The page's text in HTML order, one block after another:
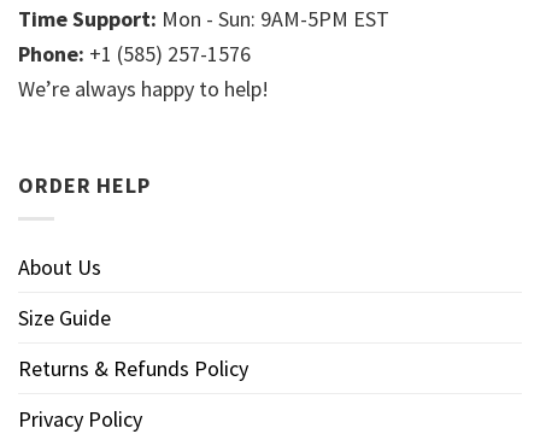
Time Support: Mon - Sun: 9AM-5PM EST
Phone: +1 (585) 257-1576
We’re always happy to help!
ORDER HELP
About Us
Size Guide
Returns & Refunds Policy
Privacy Policy